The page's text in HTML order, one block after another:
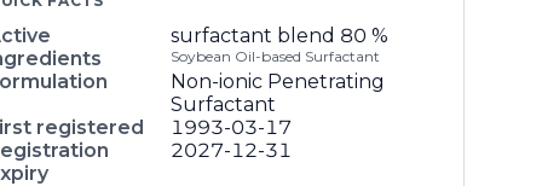
surfactant blend 80 %
Soybean Oil-based Surfactant
Non-ionic Penetrating
Surfactant
registered
1993-03-17
2027-12-31